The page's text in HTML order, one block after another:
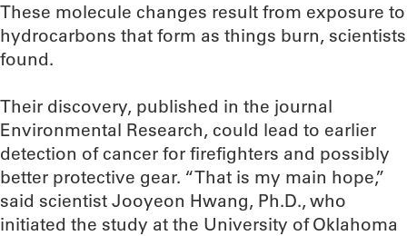
These molecule changes result from exposure to
hydrocarbons that form as things burn, scientists
found.
Their discovery, published in the journal
Environmental Research, could lead to earlier
detection of cancer for firefighters and possibly
better protective gear. “That is my main hope,”
said scientist Jooyeon Hwang, Ph.D., who
initiated the study at the University of Oklahoma